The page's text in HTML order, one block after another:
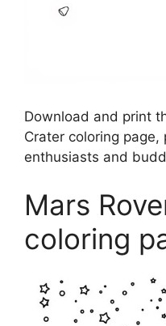
Download and print
Crater coloring
enthusiasts and
Mars
coloring